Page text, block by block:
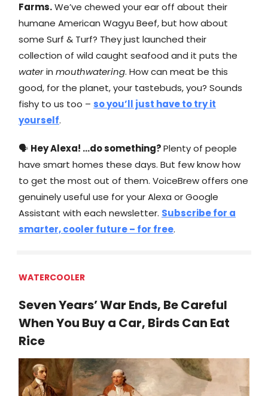
Farms.We’ve chewed your ear off about their
humane American Wagyu Beef, but how about
some Surf & Turf? They just launched their
collection of wild caught seafood and it puts the
waterin mouthwatering. How can meat be this
good, for the planet, your tastebuds, you? Sounds
fishy to us too – so you’ll just have to try it
yourself.
🗣 Hey Alexa! …do something?Plenty of people
have smart homes these days. But few know how
to get the most out of them. VoiceBrew offers one
genuinely useful use for your Alexa or Google
Assistant with each newsletter. Subscribe for a
smarter, cooler future – for free.
WATERCOOLER
Seven Years’ War Ends, Be Careful
When You Buy a Car, Birds Can Eat
Rice